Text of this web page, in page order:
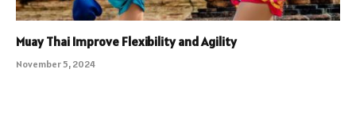
Muay Thai Improve Flexibility and Agility
November 5, 2024